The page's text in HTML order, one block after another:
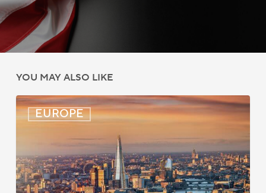
YOU MAY ALSO LIKE
EUROPE
UK:
eVisa
Expanded
for
Additional